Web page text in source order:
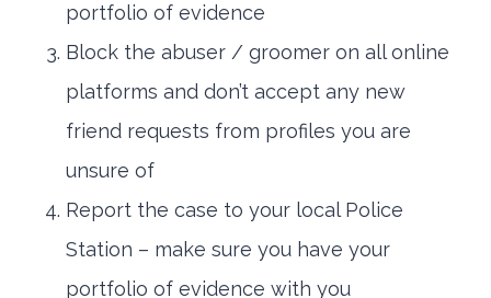
portfolio of evidence
Block the abuser / groomer on all online
platforms and don’t accept any new
friend requests from profiles you are
unsure of
Report the case to your local Police
Station – make sure you have your
portfolio of evidence with you